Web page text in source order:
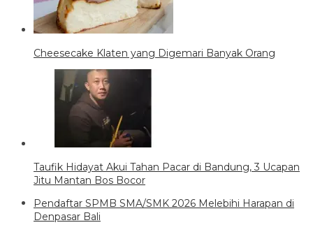
Cheesecake Klaten yang Digemari Banyak Orang
Taufik Hidayat Akui Tahan Pacar di Bandung, 3 Ucapan
Jitu Mantan Bos Bocor
Pendaftar SPMB SMA/SMK 2026 Melebihi Harapan di
Denpasar Bali